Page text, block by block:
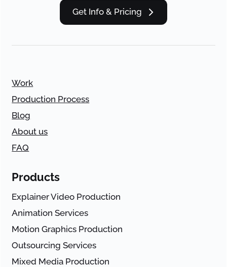
Get Info & Pricing
Work
Production Process
Blog
About us
FAQ
Products
Explainer Video Production
Animation Services
Motion Graphics Production
Outsourcing Services
Mixed Media Production